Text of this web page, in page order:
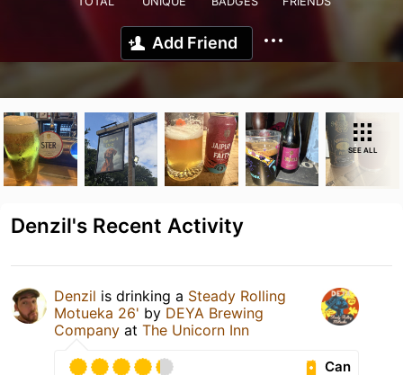
Add Friend
SEE ALL
Denzil's Recent Activity
Denzil is drinking a Steady Rolling
Motueka 26' by DEYA Brewing
Company at The Unicorn Inn
Can